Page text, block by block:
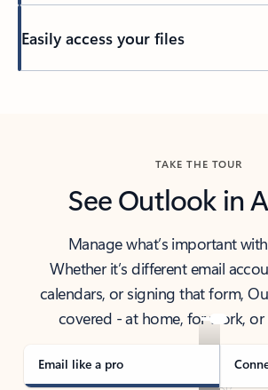
Easily access your files
TAKE THE TOUR
See Outlook in
Manage what’s important
Whether it’s different email
calendars, or signing that form,
covered - at home, for work,
Email like a pro